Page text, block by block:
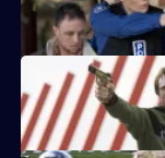
Lawson finds out about
Lawson tries to stop a